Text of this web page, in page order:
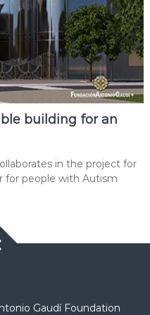
building for an
in the project for
for people with Autism
Gaudí Foundation